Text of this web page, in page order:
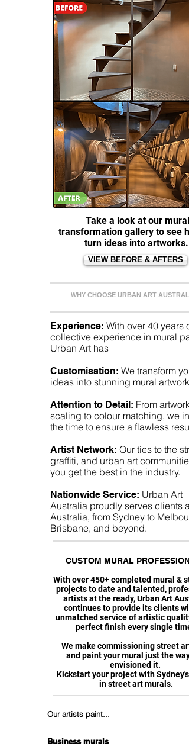
Take a look at our mural
transformation gallery to see
turn ideas into artworks.
VIEW BEFORE & AFTERS
WHY CHOOSE URBAN ART
Experience: With over 40 years of
collective experience in mural
Urban Art has
Customisation: We transform
ideas into stunning mural
Attention to Detail: From artwork
scaling to colour matching, we
the time to ensure a flawless
Artist Network: Our ties to the
graffiti, and urban art
you get the best in the industry.
Nationwide Service: Urban Art
Australia proudly serves clients
Australia, from Sydney to
Brisbane, and beyond.
CUSTOM MURAL
With over 450+ completed mural &
projects to date and talented,
artists at the ready, Urban Art
continues to provide its clients
unmatched service of artistic
perfect finish every single
We make commissioning street art
and paint your mural just the way
envisioned it.
Kickstart your project with Sydney's
in street art murals.
Our artists paint...
Business murals